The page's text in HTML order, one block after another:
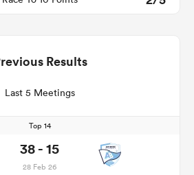
Results
Last 5 Meetings
Top 14
38 - 15
28 Feb 26